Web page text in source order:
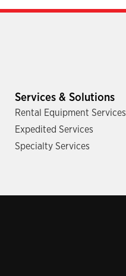
Services & Solutions
Rental Equipment Services
Expedited Services
Specialty Services